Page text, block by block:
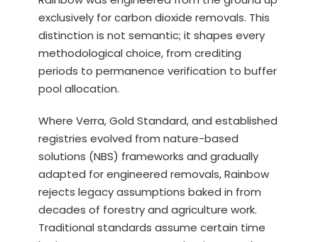
exclusively for carbon dioxide removals. This
distinction is not semantic; it shapes every
methodological choice, from crediting
periods to permanence verification to buffer
pool allocation.
Where Verra, Gold Standard, and established
registries evolved from nature-based
solutions (NBS) frameworks and gradually
adapted for engineered removals, Rainbow
rejects legacy assumptions baked in from
decades of forestry and agriculture work.
Traditional standards assume certain time